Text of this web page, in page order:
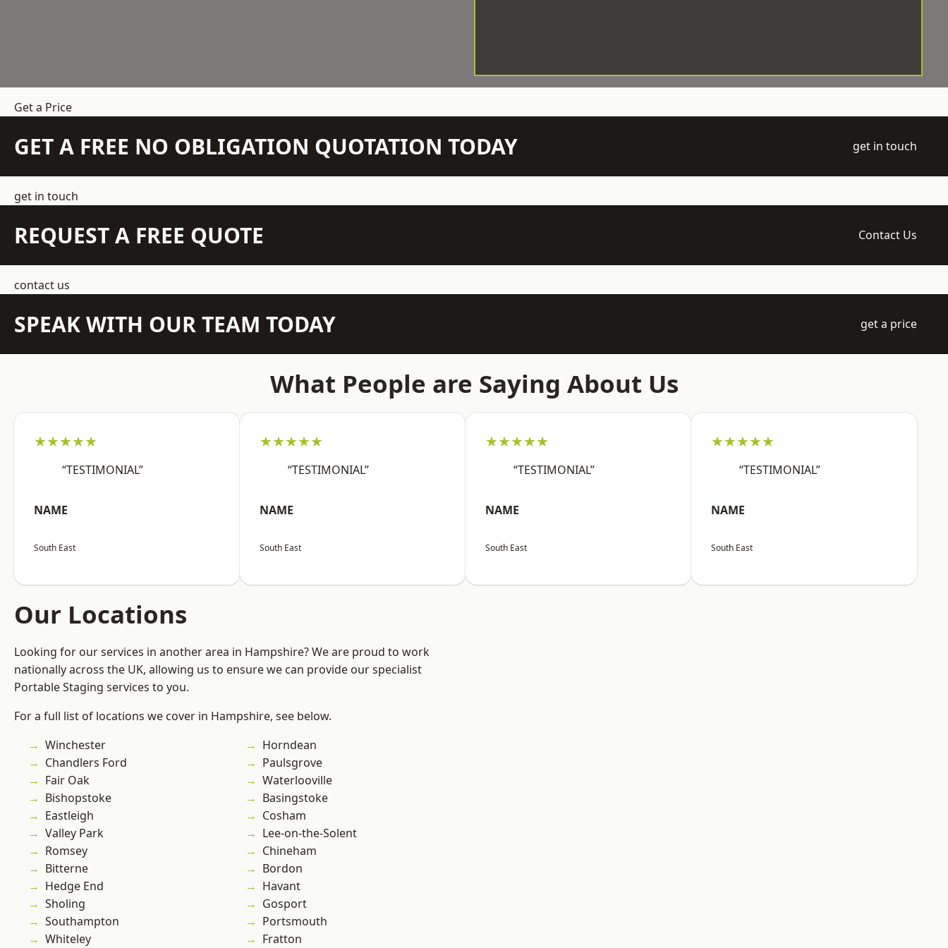
Get a Price
GET A FREE NO OBLIGATION QUOTATION TODAY get in touch
get in touch
REQUEST A FREE QUOTE Contact Us
contact us
SPEAK WITH OUR TEAM TODAY get a price
What People are Saying About Us
★★★★★
“TESTIMONIAL”
NAME
South East
★★★★★
“TESTIMONIAL”
NAME
South East
★★★★★
“TESTIMONIAL”
NAME
South East
★★★★★
“TESTIMONIAL”
NAME
South East
Our Locations
Looking for our services in another area in Hampshire? We are proud to work
nationally across the UK, allowing us to ensure we can provide our specialist
Portable Staging services to you.
For a full list of locations we cover in Hampshire, see below.
Winchester
Chandlers Ford
Fair Oak
Bishopstoke
Eastleigh
Valley Park
Romsey
Bitterne
Hedge End
Sholing
Southampton
Whiteley
Horndean
Paulsgrove
Waterlooville
Basingstoke
Cosham
Lee-on-the-Solent
Chineham
Bordon
Havant
Gosport
Portsmouth
Fratton